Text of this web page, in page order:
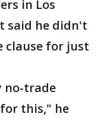
in Los
said he didn't
clause for just
no-trade
this," he